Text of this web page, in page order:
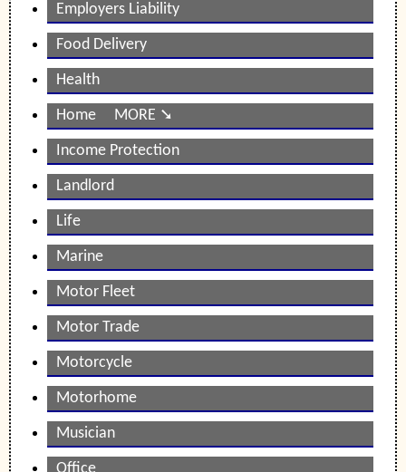
Employers Liability
Food Delivery
Health
Home MORE ➘
Income Protection
Landlord
Life
Marine
Motor Fleet
Motor Trade
Motorcycle
Motorhome
Musician